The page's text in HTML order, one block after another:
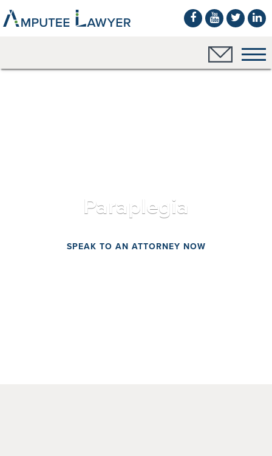
Paraplegia
SPEAK TO AN ATTORNEY NOW